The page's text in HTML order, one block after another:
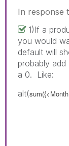
In response
1)If a
you would
default will
probably
a 0. Like:
alt(